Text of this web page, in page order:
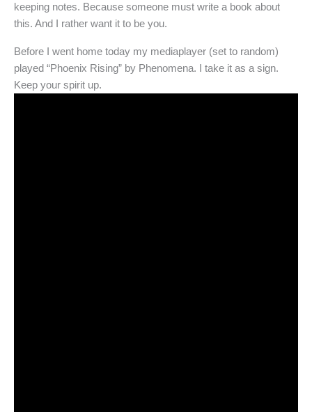
keeping notes. Because someone must write a book about
this. And I rather want it to be you.
Before I went home today my mediaplayer (set to random)
played “Phoenix Rising” by Phenomena. I take it as a sign.
Keep your spirit up.